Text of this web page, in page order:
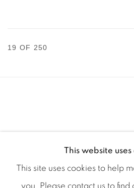
19 OF 250
This website uses
This site uses cookies to help
you. Please contact us to